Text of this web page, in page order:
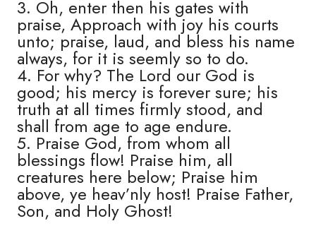
3. Oh, enter then his gates with
praise, Approach with joy his courts
unto; praise, laud, and bless his name
always, for it is seemly so to do.
4. For why? The Lord our God is
good; his mercy is forever sure; his
truth at all times firmly stood, and
shall from age to age endure.
5. Praise God, from whom all
blessings flow! Praise him, all
creatures here below; Praise him
above, ye heav’nly host! Praise Father,
Son, and Holy Ghost!